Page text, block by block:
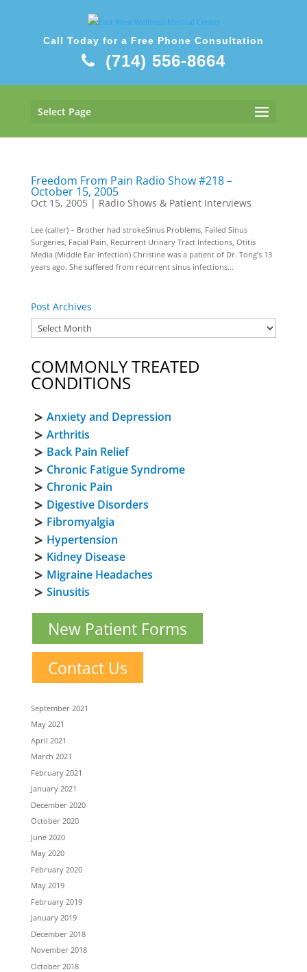
Call Today for a Free Phone Consultation
(714) 556-8664
Select Page
Freedom From Pain Radio Show #218 –
October 15, 2005
Oct 15, 2005| Radio Shows & Patient Interviews
Lee (caller) – Brother had strokeSinus Problems, Failed Sinus
Surgeries, Facial Pain, Recurrent Urinary Tract Infections, Otitis
Media (Middle Ear Infection) Christine was a patient of Dr. Tong’s 13
years ago. She suffered from recurrent sinus infections...
Post Archives
COMMONLY TREATED
CONDITIONS
Anxiety and Depression
Arthritis
Back Pain Relief
Chronic Fatigue Syndrome
Chronic Pain
Digestive Disorders
Fibromyalgia
Hypertension
Kidney Disease
Migraine Headaches
Sinusitis
New Patient Forms
Contact Us
September 2021
May 2021
April 2021
March 2021
February 2021
January 2021
December 2020
October 2020
June 2020
May 2020
February 2020
May 2019
February 2019
January 2019
December 2018
November 2018
October 2018